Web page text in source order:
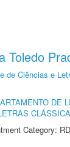
Toledo
de Ciências e
DE
Category: